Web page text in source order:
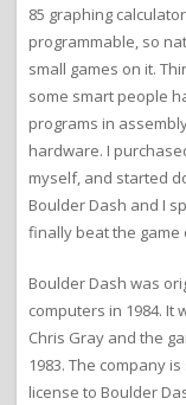
85 graphing
programmable, so
small games on it.
some smart people
programs in
hardware. I
myself, and started
Boulder Dash and I
finally beat the game
Boulder Dash was
computers in 1984. It
Chris Gray and the
1983. The company
license to Boulder